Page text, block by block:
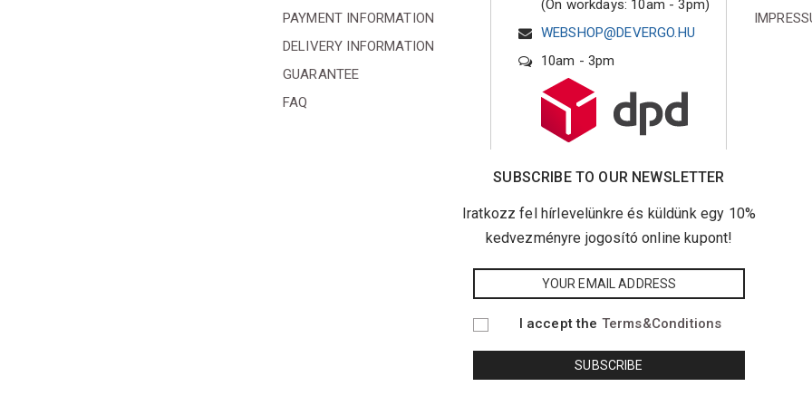
PAYMENT INFORMATION
DELIVERY INFORMATION
GUARANTEE
FAQ
(On workdays: 10am - 3pm)
WEBSHOP@DEVERGO.HU
10am - 3pm
SUBSCRIBE TO OUR NEWSLETTER
Iratkozz fel hírlevelünkre és küldünk egy 10%
kedvezményre jogosító online kupont!
I accept the Terms&Conditions